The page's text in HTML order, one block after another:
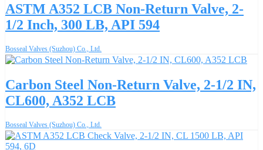
ASTM A352 LCB Non-Return Valve, 2-
1/2 Inch, 300 LB, API 594
Bosseal Valves (Suzhou) Co., Ltd.
Carbon Steel Non-Return Valve, 2-1/2 IN,
CL600, A352 LCB
Bosseal Valves (Suzhou) Co., Ltd.